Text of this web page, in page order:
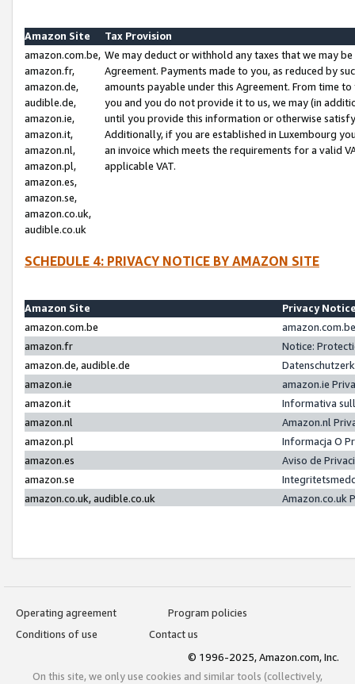
Amazon Site
Tax Provision
amazon.com.be,
amazon.fr,
amazon.de,
audible.de,
amazon.ie,
amazon.it,
amazon.nl,
amazon.pl,
amazon.es,
amazon.se,
amazon.co.uk,
audible.co.uk
We may deduct or withhold any taxes that we may
Agreement. Payments made to you, as reduced by
amounts payable under this Agreement. From time
you and you do not provide it to us, we may (in
until you provide this information or otherwise
Additionally, if you are established in Luxembourg
an invoice which meets the requirements for a valid
applicable VAT.
SCHEDULE 4: PRIVACY NOTICE BY AMAZON SITE
Amazon Site
Privacy
amazon.com.be
amazon.fr
Notice:
amazon.de, audible.de
amazon.ie
amazon.ie
amazon.it
Informativa
amazon.nl
Amazon.nl
amazon.pl
Informacja O
amazon.es
Aviso de
amazon.se
amazon.co.uk, audible.co.uk
Amazon.co.uk
Operating agreement
Program policies
Conditions of use
Contact us
© 1996-2025, Amazon.com, Inc.
On this site, we only use cookies and similar tools (collectively,